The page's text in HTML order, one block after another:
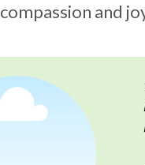
compassion and